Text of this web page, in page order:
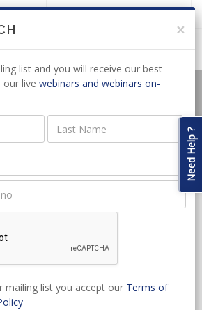
LOGIN JOIN US
Bargaining &
Action
25, 2026
Need Help ?
×
list and you will receive our best
our live webinars and webinars on-
mailing list you accept our Terms of